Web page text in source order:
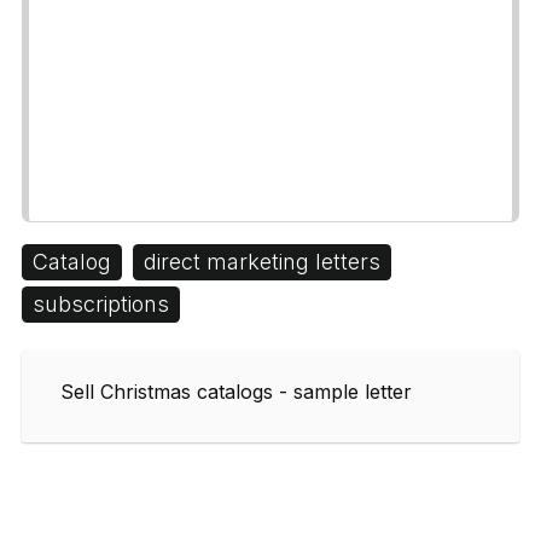
Catalog
direct marketing letters
subscriptions
Sell Christmas catalogs - sample letter